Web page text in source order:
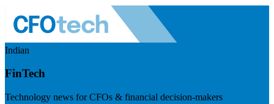
Indian
FinTech
Technology news for CFOs & financial decision-makers